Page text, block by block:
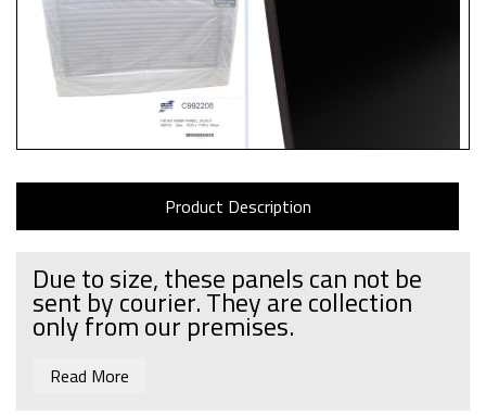
Product Description
Due to size, these panels can not be
sent by courier. They are collection
only from our premises.
Read More